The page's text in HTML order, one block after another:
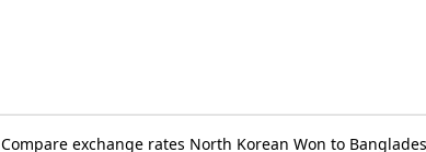
Compare exchange rates North Korean Won to